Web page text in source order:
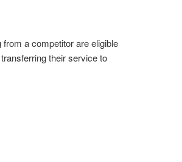
a competitor are eligible
their service to